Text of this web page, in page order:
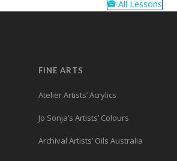
All Lessons
FINE ARTS
Atelier Artists’ Acrylics
Jo Sonja’s Artists’ Colours
Archival Artists’ Oils Australia